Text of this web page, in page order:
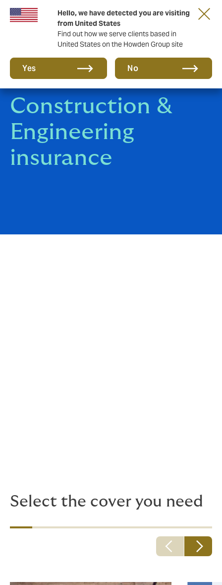
Hello, we have detected you are visiting
from United States
Find out how we serve clients based in
United States on the Howden Group site
Yes No
Storfield, now operating as part of Howden
Construction &
Engineering
insurance
Select the cover you need